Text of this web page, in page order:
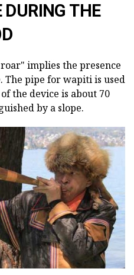
DURING THE
implies the presence
The pipe for wapiti is used
the device is about 70
by a slope.